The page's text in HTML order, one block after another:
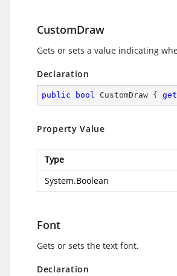
CustomDraw
Gets or sets a value indicating
Declaration
public bool CustomDraw { get
Property Value
Type
System.Boolean
Font
Gets or sets the text font.
Declaration